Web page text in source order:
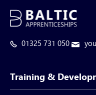
01325 731 050
Training &